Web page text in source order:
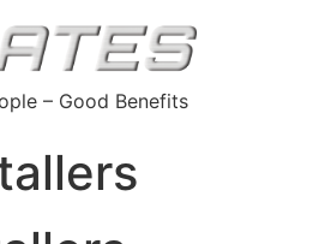
– Good Benefits